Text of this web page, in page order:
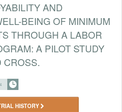
AND
BEING OF MINIMUM
THROUGH A LABOR
A PILOT STUDY
CROSS.
HISTORY